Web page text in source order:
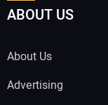
ABOUT US
About Us
Advertising